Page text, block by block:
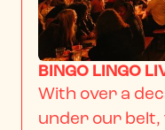
BINGO LINGO
With over a
under our belt,